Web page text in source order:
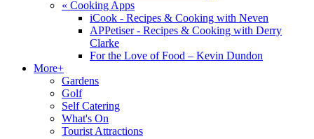
« Cooking Apps
iCook - Recipes & Cooking with Neven
APPetiser - Recipes & Cooking with Derry
Clarke
For the Love of Food – Kevin Dundon
More+
Gardens
Golf
Self Catering
What's On
Tourist Attractions